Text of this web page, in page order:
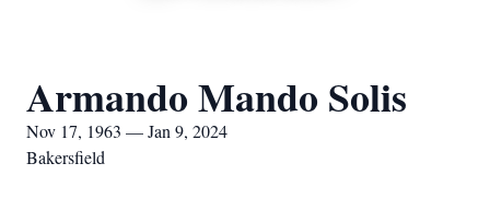
Armando Mando Solis
Nov 17, 1963 — Jan 9, 2024
Bakersfield